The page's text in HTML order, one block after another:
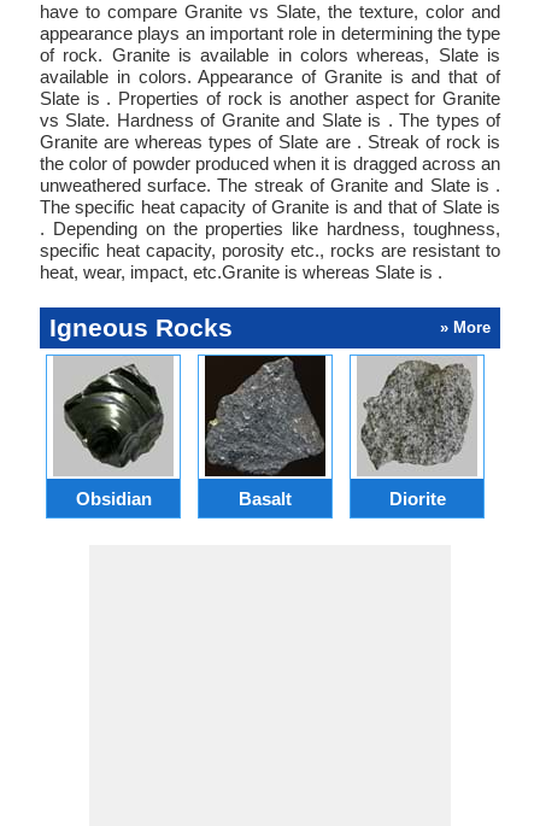
have to compare Granite vs Slate, the texture, color and
appearance plays an important role in determining the type
of rock. Granite is available in colors whereas, Slate is
available in colors. Appearance of Granite is and that of
Slate is . Properties of rock is another aspect for Granite
vs Slate. Hardness of Granite and Slate is . The types of
Granite are whereas types of Slate are . Streak of rock is
the color of powder produced when it is dragged across an
unweathered surface. The streak of Granite and Slate is .
The specific heat capacity of Granite is and that of Slate is
. Depending on the properties like hardness, toughness,
specific heat capacity, porosity etc., rocks are resistant to
heat, wear, impact, etc.Granite is whereas Slate is .
Igneous Rocks » More
Obsidian Basalt Diorite